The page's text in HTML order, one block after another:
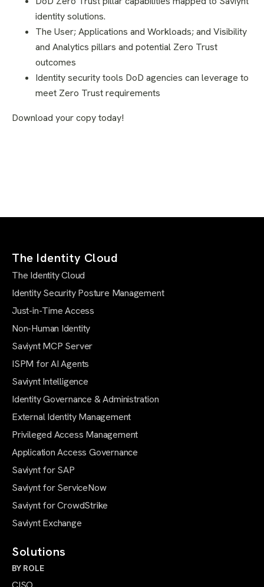
identity solutions.
The User; Applications and Workloads; and Visibility
and Analytics pillars and potential Zero Trust
outcomes
Identity security tools DoD agencies can leverage to
meet Zero Trust requirements
Download your copy today!
The Identity Cloud
The Identity Cloud
Identity Security Posture Management
Just-in-Time Access
Non-Human Identity
Saviynt MCP Server
ISPM for AI Agents
Saviynt Intelligence
Identity Governance & Administration
External Identity Management
Privileged Access Management
Application Access Governance
Saviynt for SAP
Saviynt for ServiceNow
Saviynt for CrowdStrike
Saviynt Exchange
Solutions
BY ROLE